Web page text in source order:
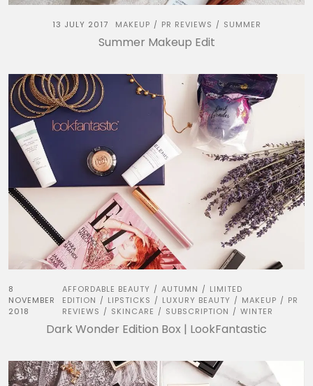
13 JULY 2017 MAKEUP / PR REVIEWS / SUMMER
Summer Makeup Edit
8
NOVEMBER
2018
AFFORDABLE BEAUTY / AUTUMN / LIMITED
EDITION / LIPSTICKS / LUXURY BEAUTY / MAKEUP / PR
REVIEWS / SKINCARE / SUBSCRIPTION / WINTER
Dark Wonder Edition Box | LookFantastic